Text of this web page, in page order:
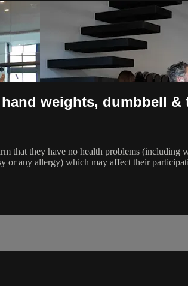
weights, dumbbell &
that they have no health problems
or any allergy) which may affect their